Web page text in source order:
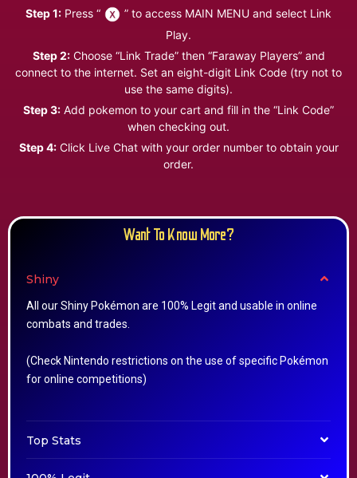
Step 1: Press “
” to access MAIN MENU and select Link
Play.
Step 2:Choose “Link Trade” then “Faraway Players” and
connect to the internet. Set an eight-digit Link Code (try not to
use the same digits).
Step 3: Add pokemon to your cart and fill in the “Link Code”
when checking out.
Step 4:Click Live Chat with your order number to obtain your
order.
Want To Know More?
Shiny
All our Shiny Pokémon are 100% Legit and usable in online
combats and trades.
(Check Nintendo restrictions on the use of specific Pokémon
for online competitions)
Top Stats